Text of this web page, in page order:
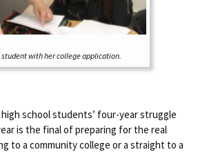
student with her college application.
school students’ four-year struggle
is the final of preparing for the real
to a community college or a straight to a